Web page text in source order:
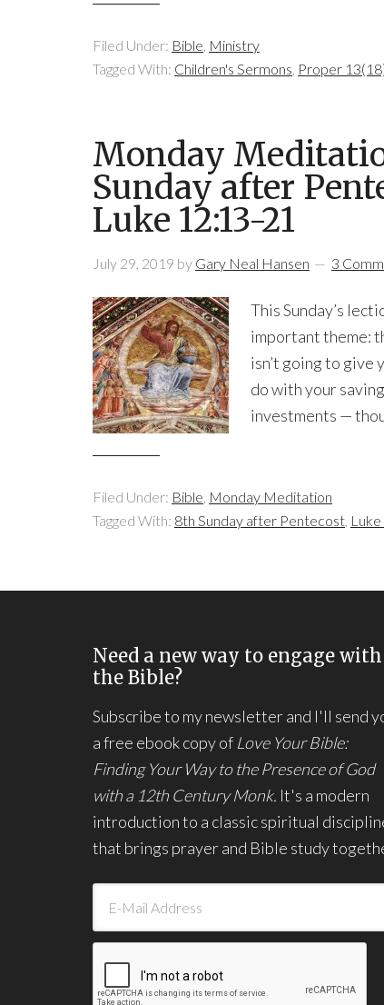
Filed Under: Bible, Ministry
Tagged With: Children's Sermons, Proper
Monday
Sunday after
Luke 12:13-21
July 29, 2019 by Gary Neal Hansen 3
This Sunday’s
important theme:
isn’t going to give
do with your
investments —
Filed Under: Bible, Monday Meditation
Tagged With: 8th Sunday after Pentecost,
Need a new way to engage with
the Bible?
Subscribe to my newsletter and I'll send
a free ebook copy of Love Your Bible:
Finding Your Way to the Presence of God
with a 12th Century Monk. It's a modern
introduction to a classic spiritual
that brings prayer and Bible study